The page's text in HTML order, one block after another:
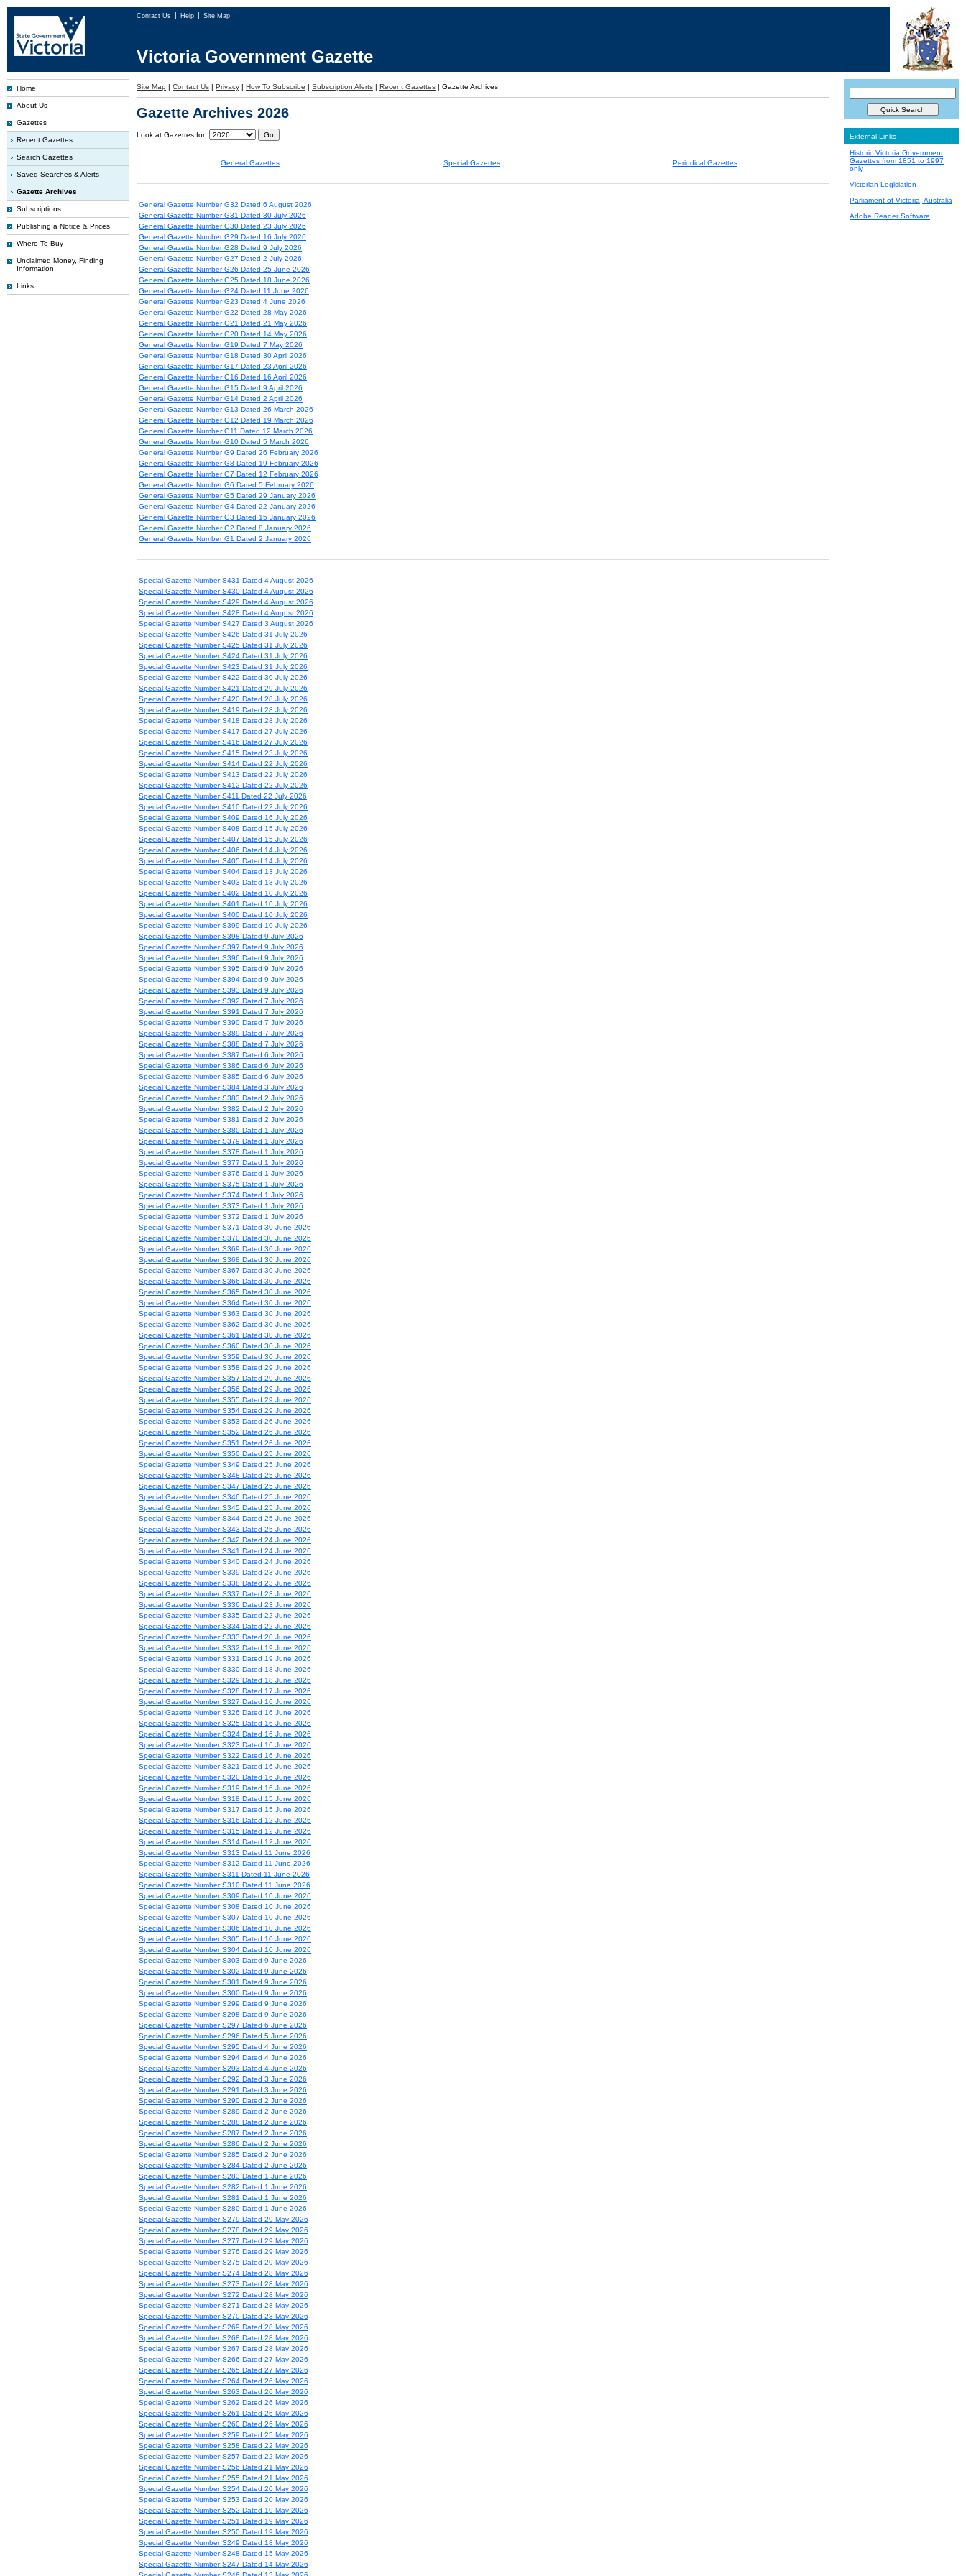
Contact Us Help Site Map
Victoria Government Gazette
Home
About Us
Gazettes
Recent Gazettes
Search Gazettes
Saved Searches & Alerts
Gazette Archives
Subscriptions
Publishing a Notice & Prices
Where To Buy
Unclaimed Money, Finding
Information
Links
Site Map | Contact Us | Privacy | How To Subscribe | Subscription Alerts | Recent Gazettes | Gazette Archives
Gazette Archives 2026
Look at Gazettes for:
General Gazettes Special Gazettes Periodical Gazettes
General Gazette Number G32 Dated 6 August 2026
General Gazette Number G31 Dated 30 July 2026
General Gazette Number G30 Dated 23 July 2026
General Gazette Number G29 Dated 16 July 2026
General Gazette Number G28 Dated 9 July 2026
General Gazette Number G27 Dated 2 July 2026
General Gazette Number G26 Dated 25 June 2026
General Gazette Number G25 Dated 18 June 2026
General Gazette Number G24 Dated 11 June 2026
General Gazette Number G23 Dated 4 June 2026
General Gazette Number G22 Dated 28 May 2026
General Gazette Number G21 Dated 21 May 2026
General Gazette Number G20 Dated 14 May 2026
General Gazette Number G19 Dated 7 May 2026
General Gazette Number G18 Dated 30 April 2026
General Gazette Number G17 Dated 23 April 2026
General Gazette Number G16 Dated 16 April 2026
General Gazette Number G15 Dated 9 April 2026
General Gazette Number G14 Dated 2 April 2026
General Gazette Number G13 Dated 26 March 2026
General Gazette Number G12 Dated 19 March 2026
General Gazette Number G11 Dated 12 March 2026
General Gazette Number G10 Dated 5 March 2026
General Gazette Number G9 Dated 26 February 2026
General Gazette Number G8 Dated 19 February 2026
General Gazette Number G7 Dated 12 February 2026
General Gazette Number G6 Dated 5 February 2026
General Gazette Number G5 Dated 29 January 2026
General Gazette Number G4 Dated 22 January 2026
General Gazette Number G3 Dated 15 January 2026
General Gazette Number G2 Dated 8 January 2026
General Gazette Number G1 Dated 2 January 2026
Special Gazette Number S431 Dated 4 August 2026
Special Gazette Number S430 Dated 4 August 2026
Special Gazette Number S429 Dated 4 August 2026
Special Gazette Number S428 Dated 4 August 2026
Special Gazette Number S427 Dated 3 August 2026
Special Gazette Number S426 Dated 31 July 2026
Special Gazette Number S425 Dated 31 July 2026
Special Gazette Number S424 Dated 31 July 2026
Special Gazette Number S423 Dated 31 July 2026
Special Gazette Number S422 Dated 30 July 2026
Special Gazette Number S421 Dated 29 July 2026
Special Gazette Number S420 Dated 28 July 2026
Special Gazette Number S419 Dated 28 July 2026
Special Gazette Number S418 Dated 28 July 2026
Special Gazette Number S417 Dated 27 July 2026
Special Gazette Number S416 Dated 27 July 2026
Special Gazette Number S415 Dated 23 July 2026
Special Gazette Number S414 Dated 22 July 2026
Special Gazette Number S413 Dated 22 July 2026
Special Gazette Number S412 Dated 22 July 2026
Special Gazette Number S411 Dated 22 July 2026
Special Gazette Number S410 Dated 22 July 2026
Special Gazette Number S409 Dated 16 July 2026
Special Gazette Number S408 Dated 15 July 2026
Special Gazette Number S407 Dated 15 July 2026
Special Gazette Number S406 Dated 14 July 2026
Special Gazette Number S405 Dated 14 July 2026
Special Gazette Number S404 Dated 13 July 2026
Special Gazette Number S403 Dated 13 July 2026
Special Gazette Number S402 Dated 10 July 2026
Special Gazette Number S401 Dated 10 July 2026
Special Gazette Number S400 Dated 10 July 2026
Special Gazette Number S399 Dated 10 July 2026
Special Gazette Number S398 Dated 9 July 2026
Special Gazette Number S397 Dated 9 July 2026
Special Gazette Number S396 Dated 9 July 2026
Special Gazette Number S395 Dated 9 July 2026
Special Gazette Number S394 Dated 9 July 2026
Special Gazette Number S393 Dated 9 July 2026
Special Gazette Number S392 Dated 7 July 2026
Special Gazette Number S391 Dated 7 July 2026
Special Gazette Number S390 Dated 7 July 2026
Special Gazette Number S389 Dated 7 July 2026
Special Gazette Number S388 Dated 7 July 2026
Special Gazette Number S387 Dated 6 July 2026
Special Gazette Number S386 Dated 6 July 2026
Special Gazette Number S385 Dated 6 July 2026
Special Gazette Number S384 Dated 3 July 2026
Special Gazette Number S383 Dated 2 July 2026
Special Gazette Number S382 Dated 2 July 2026
Special Gazette Number S381 Dated 2 July 2026
Special Gazette Number S380 Dated 1 July 2026
Special Gazette Number S379 Dated 1 July 2026
Special Gazette Number S378 Dated 1 July 2026
Special Gazette Number S377 Dated 1 July 2026
Special Gazette Number S376 Dated 1 July 2026
Special Gazette Number S375 Dated 1 July 2026
Special Gazette Number S374 Dated 1 July 2026
Special Gazette Number S373 Dated 1 July 2026
Special Gazette Number S372 Dated 1 July 2026
Special Gazette Number S371 Dated 30 June 2026
Special Gazette Number S370 Dated 30 June 2026
Special Gazette Number S369 Dated 30 June 2026
Special Gazette Number S368 Dated 30 June 2026
Special Gazette Number S367 Dated 30 June 2026
Special Gazette Number S366 Dated 30 June 2026
Special Gazette Number S365 Dated 30 June 2026
Special Gazette Number S364 Dated 30 June 2026
Special Gazette Number S363 Dated 30 June 2026
Special Gazette Number S362 Dated 30 June 2026
Special Gazette Number S361 Dated 30 June 2026
Special Gazette Number S360 Dated 30 June 2026
Special Gazette Number S359 Dated 30 June 2026
Special Gazette Number S358 Dated 29 June 2026
Special Gazette Number S357 Dated 29 June 2026
Special Gazette Number S356 Dated 29 June 2026
Special Gazette Number S355 Dated 29 June 2026
Special Gazette Number S354 Dated 29 June 2026
Special Gazette Number S353 Dated 26 June 2026
Special Gazette Number S352 Dated 26 June 2026
Special Gazette Number S351 Dated 26 June 2026
Special Gazette Number S350 Dated 25 June 2026
Special Gazette Number S349 Dated 25 June 2026
Special Gazette Number S348 Dated 25 June 2026
Special Gazette Number S347 Dated 25 June 2026
Special Gazette Number S346 Dated 25 June 2026
Special Gazette Number S345 Dated 25 June 2026
Special Gazette Number S344 Dated 25 June 2026
Special Gazette Number S343 Dated 25 June 2026
Special Gazette Number S342 Dated 24 June 2026
Special Gazette Number S341 Dated 24 June 2026
Special Gazette Number S340 Dated 24 June 2026
Special Gazette Number S339 Dated 23 June 2026
Special Gazette Number S338 Dated 23 June 2026
Special Gazette Number S337 Dated 23 June 2026
Special Gazette Number S336 Dated 23 June 2026
Special Gazette Number S335 Dated 22 June 2026
Special Gazette Number S334 Dated 22 June 2026
Special Gazette Number S333 Dated 20 June 2026
Special Gazette Number S332 Dated 19 June 2026
Special Gazette Number S331 Dated 19 June 2026
Special Gazette Number S330 Dated 18 June 2026
Special Gazette Number S329 Dated 18 June 2026
Special Gazette Number S328 Dated 17 June 2026
Special Gazette Number S327 Dated 16 June 2026
Special Gazette Number S326 Dated 16 June 2026
Special Gazette Number S325 Dated 16 June 2026
Special Gazette Number S324 Dated 16 June 2026
Special Gazette Number S323 Dated 16 June 2026
Special Gazette Number S322 Dated 16 June 2026
Special Gazette Number S321 Dated 16 June 2026
Special Gazette Number S320 Dated 16 June 2026
Special Gazette Number S319 Dated 16 June 2026
Special Gazette Number S318 Dated 15 June 2026
Special Gazette Number S317 Dated 15 June 2026
Special Gazette Number S316 Dated 12 June 2026
Special Gazette Number S315 Dated 12 June 2026
Special Gazette Number S314 Dated 12 June 2026
Special Gazette Number S313 Dated 11 June 2026
Special Gazette Number S312 Dated 11 June 2026
Special Gazette Number S311 Dated 11 June 2026
Special Gazette Number S310 Dated 11 June 2026
Special Gazette Number S309 Dated 10 June 2026
Special Gazette Number S308 Dated 10 June 2026
Special Gazette Number S307 Dated 10 June 2026
Special Gazette Number S306 Dated 10 June 2026
Special Gazette Number S305 Dated 10 June 2026
Special Gazette Number S304 Dated 10 June 2026
Special Gazette Number S303 Dated 9 June 2026
Special Gazette Number S302 Dated 9 June 2026
Special Gazette Number S301 Dated 9 June 2026
Special Gazette Number S300 Dated 9 June 2026
Special Gazette Number S299 Dated 9 June 2026
Special Gazette Number S298 Dated 9 June 2026
Special Gazette Number S297 Dated 6 June 2026
Special Gazette Number S296 Dated 5 June 2026
Special Gazette Number S295 Dated 4 June 2026
Special Gazette Number S294 Dated 4 June 2026
Special Gazette Number S293 Dated 4 June 2026
Special Gazette Number S292 Dated 3 June 2026
Special Gazette Number S291 Dated 3 June 2026
Special Gazette Number S290 Dated 2 June 2026
Special Gazette Number S289 Dated 2 June 2026
Special Gazette Number S288 Dated 2 June 2026
Special Gazette Number S287 Dated 2 June 2026
Special Gazette Number S286 Dated 2 June 2026
Special Gazette Number S285 Dated 2 June 2026
Special Gazette Number S284 Dated 2 June 2026
Special Gazette Number S283 Dated 1 June 2026
Special Gazette Number S282 Dated 1 June 2026
Special Gazette Number S281 Dated 1 June 2026
Special Gazette Number S280 Dated 1 June 2026
Special Gazette Number S279 Dated 29 May 2026
Special Gazette Number S278 Dated 29 May 2026
Special Gazette Number S277 Dated 29 May 2026
Special Gazette Number S276 Dated 29 May 2026
Special Gazette Number S275 Dated 29 May 2026
Special Gazette Number S274 Dated 28 May 2026
Special Gazette Number S273 Dated 28 May 2026
Special Gazette Number S272 Dated 28 May 2026
Special Gazette Number S271 Dated 28 May 2026
Special Gazette Number S270 Dated 28 May 2026
Special Gazette Number S269 Dated 28 May 2026
Special Gazette Number S268 Dated 28 May 2026
Special Gazette Number S267 Dated 28 May 2026
Special Gazette Number S266 Dated 27 May 2026
Special Gazette Number S265 Dated 27 May 2026
Special Gazette Number S264 Dated 26 May 2026
Special Gazette Number S263 Dated 26 May 2026
Special Gazette Number S262 Dated 26 May 2026
Special Gazette Number S261 Dated 26 May 2026
Special Gazette Number S260 Dated 26 May 2026
Special Gazette Number S259 Dated 25 May 2026
Special Gazette Number S258 Dated 22 May 2026
Special Gazette Number S257 Dated 22 May 2026
Special Gazette Number S256 Dated 21 May 2026
Special Gazette Number S255 Dated 21 May 2026
Special Gazette Number S254 Dated 20 May 2026
Special Gazette Number S253 Dated 20 May 2026
Special Gazette Number S252 Dated 19 May 2026
Special Gazette Number S251 Dated 19 May 2026
Special Gazette Number S250 Dated 19 May 2026
Special Gazette Number S249 Dated 18 May 2026
Special Gazette Number S248 Dated 15 May 2026
Special Gazette Number S247 Dated 14 May 2026
External Links
Historic Victoria Government
Gazettes from 1851 to 1997
only
Victorian Legislation
Parliament of Victoria, Australia
Adobe Reader Software